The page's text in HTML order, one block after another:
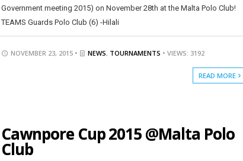
Government meeting 2015) on November 28th at the Malta Polo Club!
TEAMS Guards Polo Club (6) -Hilali
NOVEMBER 23, 2015 • NEWS, TOURNAMENTS • VIEWS: 3192
READ MORE
Cawnpore Cup 2015 @Malta Polo
Club